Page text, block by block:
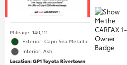
Mileage: 140,111
Exterior: Capri Sea Metallic
Interior: Ash
Location: GP1 Toyota Rivertown